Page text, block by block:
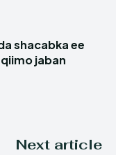
shacabka ee
jaban
Next article